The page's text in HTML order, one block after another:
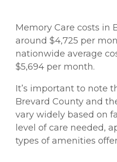
Memory Care costs in
around $4,725 per
nationwide average
$5,694 per month.
It’s important to note
Brevard County and
vary widely based on
level of care needed,
types of amenities